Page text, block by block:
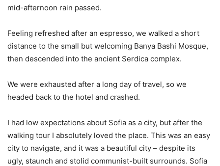
mid-afternoon rain passed.
Feeling refreshed after an espresso, we walked a short
distance to the small but welcoming Banya Bashi Mosque,
then descended into the ancient Serdica complex.
We were exhausted after a long day of travel, so we
headed back to the hotel and crashed.
I had low expectations about Sofia as a city, but after the
walking tour I absolutely loved the place. This was an easy
city to navigate, and it was a beautiful city – despite its
ugly, staunch and stolid communist-built surrounds. Sofia